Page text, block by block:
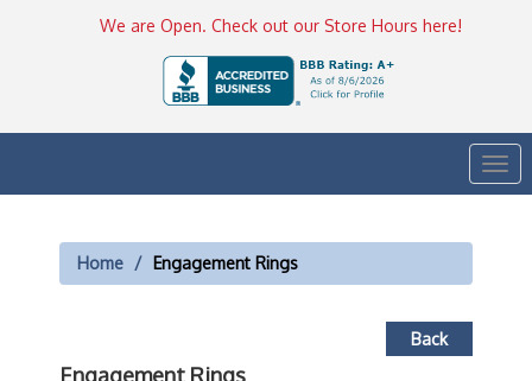
We are Open. Check out our Store Hours here!
Home Engagement Rings
Back
Engagement Rings